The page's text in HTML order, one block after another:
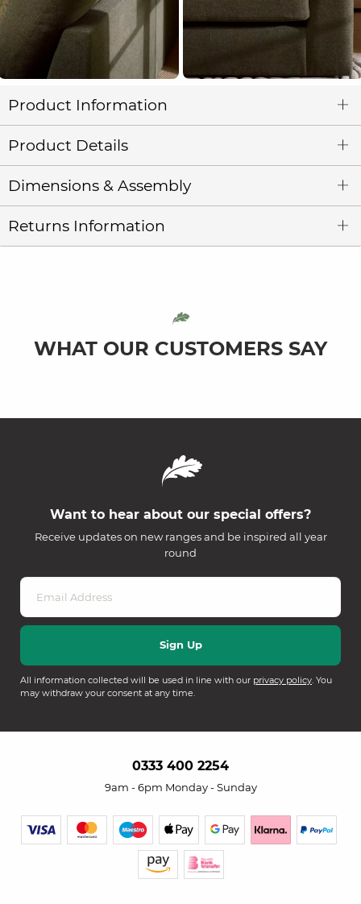
Product Information
Product Details
Dimensions & Assembly
Returns Information
WHAT OUR CUSTOMERS SAY
Want to hear about our special offers?
Receive updates on new ranges and be inspired all year
round
All information collected will be used in line with our privacy policy. You
may withdraw your consent at any time.
0333 400 2254
9am - 6pm Monday - Sunday